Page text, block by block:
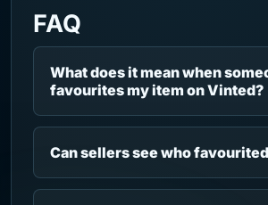
FAQ
What does it mean when
favourites my item on Vinted?
Can sellers see who